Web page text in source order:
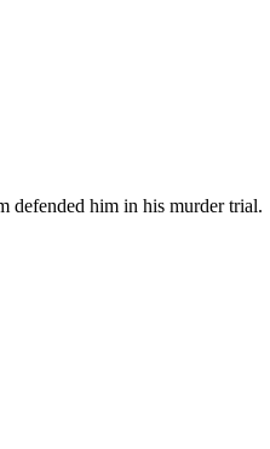
defended him in his murder trial.